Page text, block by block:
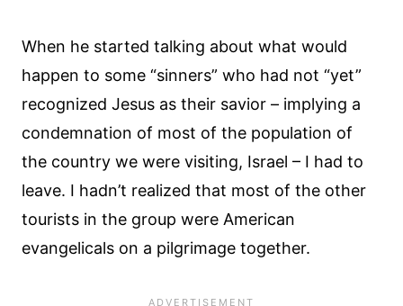
When he started talking about what would
happen to some “sinners” who had not “yet”
recognized Jesus as their savior – implying a
condemnation of most of the population of
the country we were visiting, Israel – I had to
leave. I hadn’t realized that most of the other
tourists in the group were American
evangelicals on a pilgrimage together.